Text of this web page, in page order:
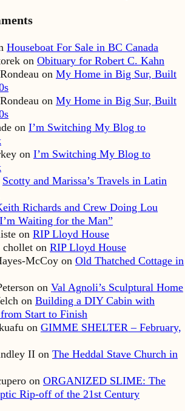
Houseboat For Sale in BC Canada
on Obituary for Robert C. Kahn
on My Home in Big Sur, Built
on My Home in Big Sur, Built
on I’m Switching My Blog to
on I’m Switching My Blog to
Scotty and Marissa’s Travels in Latin
Richards and Crew Doing Lou
Waiting for the Man”
on RIP Lloyd House
chollet on RIP Lloyd House
McCoy on Old Thatched Cottage in
on Val Agnoli’s Sculptural Home
on Building a DIY Cabin with
Start to Finish
on GIMME SHELTER – February,
II on The Heddal Stave Church in
on ORGANIZED SLIME: The
Rip-off of the 21st Century